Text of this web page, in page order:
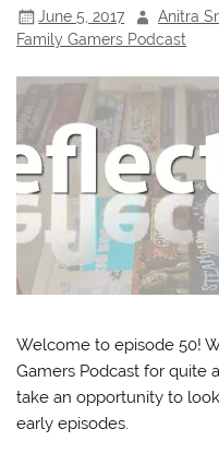
June 5, 2017 Anitra
Family Gamers Podcast
Welcome to episode 50!
Gamers Podcast for quite
take an opportunity to
early episodes.